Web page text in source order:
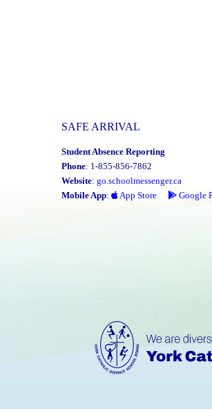
SAFE ARRIVAL
Student Absence Reporting
Phone: 1-855-856-7862
Website: go.schoolmessenger.ca
Mobile App: App Store Google